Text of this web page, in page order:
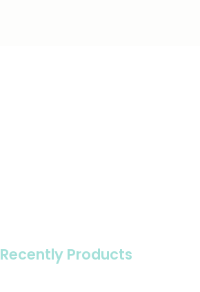
Recently Products